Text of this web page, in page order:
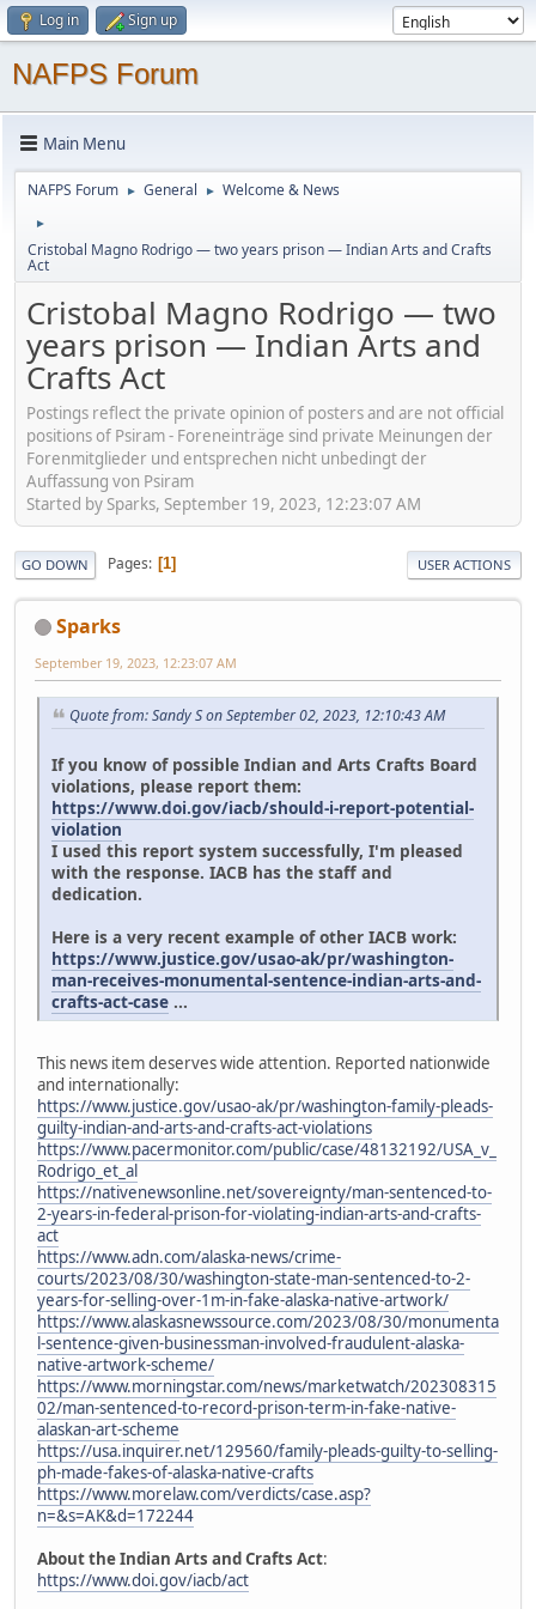
Log in Sign up
NAFPS Forum
Main Menu
NAFPS Forum ► General ► Welcome & News
►
Cristobal Magno Rodrigo — two years prison — Indian Arts and Crafts
Act
Cristobal Magno Rodrigo — two
years prison — Indian Arts and
Crafts Act
Postings reflect the private opinion of posters and are not official
positions of Psiram - Foreneinträge sind private Meinungen der
Forenmitglieder und entsprechen nicht unbedingt der
Auffassung von Psiram
Started by Sparks, September 19, 2023, 12:23:07 AM
GO DOWN Pages 1 USER ACTIONS
Sparks
September 19, 2023, 12:23:07 AM
Quote from: Sandy S on September 02, 2023, 12:10:43 AM
If you know of possible Indian and Arts Crafts Board
violations, please report them:
https://www.doi.gov/iacb/should-i-report-potential-
violation
I used this report system successfully, I'm pleased
with the response. IACB has the staff and
dedication.
Here is a very recent example of other IACB work:
https://www.justice.gov/usao-ak/pr/washington-
man-receives-monumental-sentence-indian-arts-and-
crafts-act-case ...
This news item deserves wide attention. Reported nationwide
and internationally:
https://www.justice.gov/usao-ak/pr/washington-family-pleads-
guilty-indian-and-arts-and-crafts-act-violations
https://www.pacermonitor.com/public/case/48132192/USA_v_
Rodrigo_et_al
https://nativenewsonline.net/sovereignty/man-sentenced-to-
2-years-in-federal-prison-for-violating-indian-arts-and-crafts-
act
https://www.adn.com/alaska-news/crime-
courts/2023/08/30/washington-state-man-sentenced-to-2-
years-for-selling-over-1m-in-fake-alaska-native-artwork/
https://www.alaskasnewssource.com/2023/08/30/monumenta
l-sentence-given-businessman-involved-fraudulent-alaska-
native-artwork-scheme/
https://www.morningstar.com/news/marketwatch/202308315
02/man-sentenced-to-record-prison-term-in-fake-native-
alaskan-art-scheme
https://usa.inquirer.net/129560/family-pleads-guilty-to-selling-
ph-made-fakes-of-alaska-native-crafts
https://www.morelaw.com/verdicts/case.asp?
n=&s=AK&d=172244
About the Indian Arts and Crafts Act:
https://www.doi.gov/iacb/act